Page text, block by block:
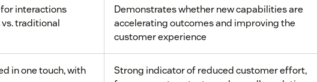
interactions
traditional
Demonstrates whether new capabilities are
accelerating outcomes and improving the
customer experience
in one touch, with
Strong indicator of reduced customer effort,